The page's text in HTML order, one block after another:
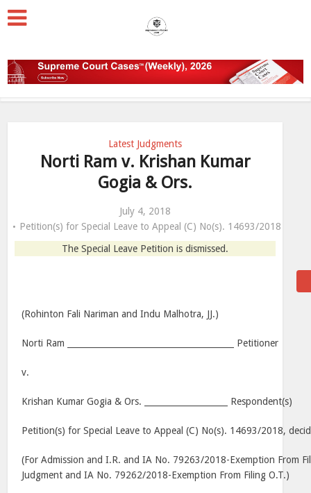
Latest Judgments
Norti Ram v. Krishan Kumar
Gogia & Ors.
July 4, 2018
Petition(s) for Special Leave to Appeal (C) No(s). 14693/2018
The Special Leave Petition is dismissed.
(Rohinton Fali Nariman and Indu Malhotra, JJ.)
Norti Ram ________________________________________ Petitioner
v.
Krishan Kumar Gogia & Ors. ____________________ Respondent(s)
Petition(s) for Special Leave to Appeal (C) No(s). 14693/2018,
(For Admission and I.R. and IA No. 79263/2018-Exemption From
Judgment and IA No. 79262/2018-Exemption From Filing O.T.)